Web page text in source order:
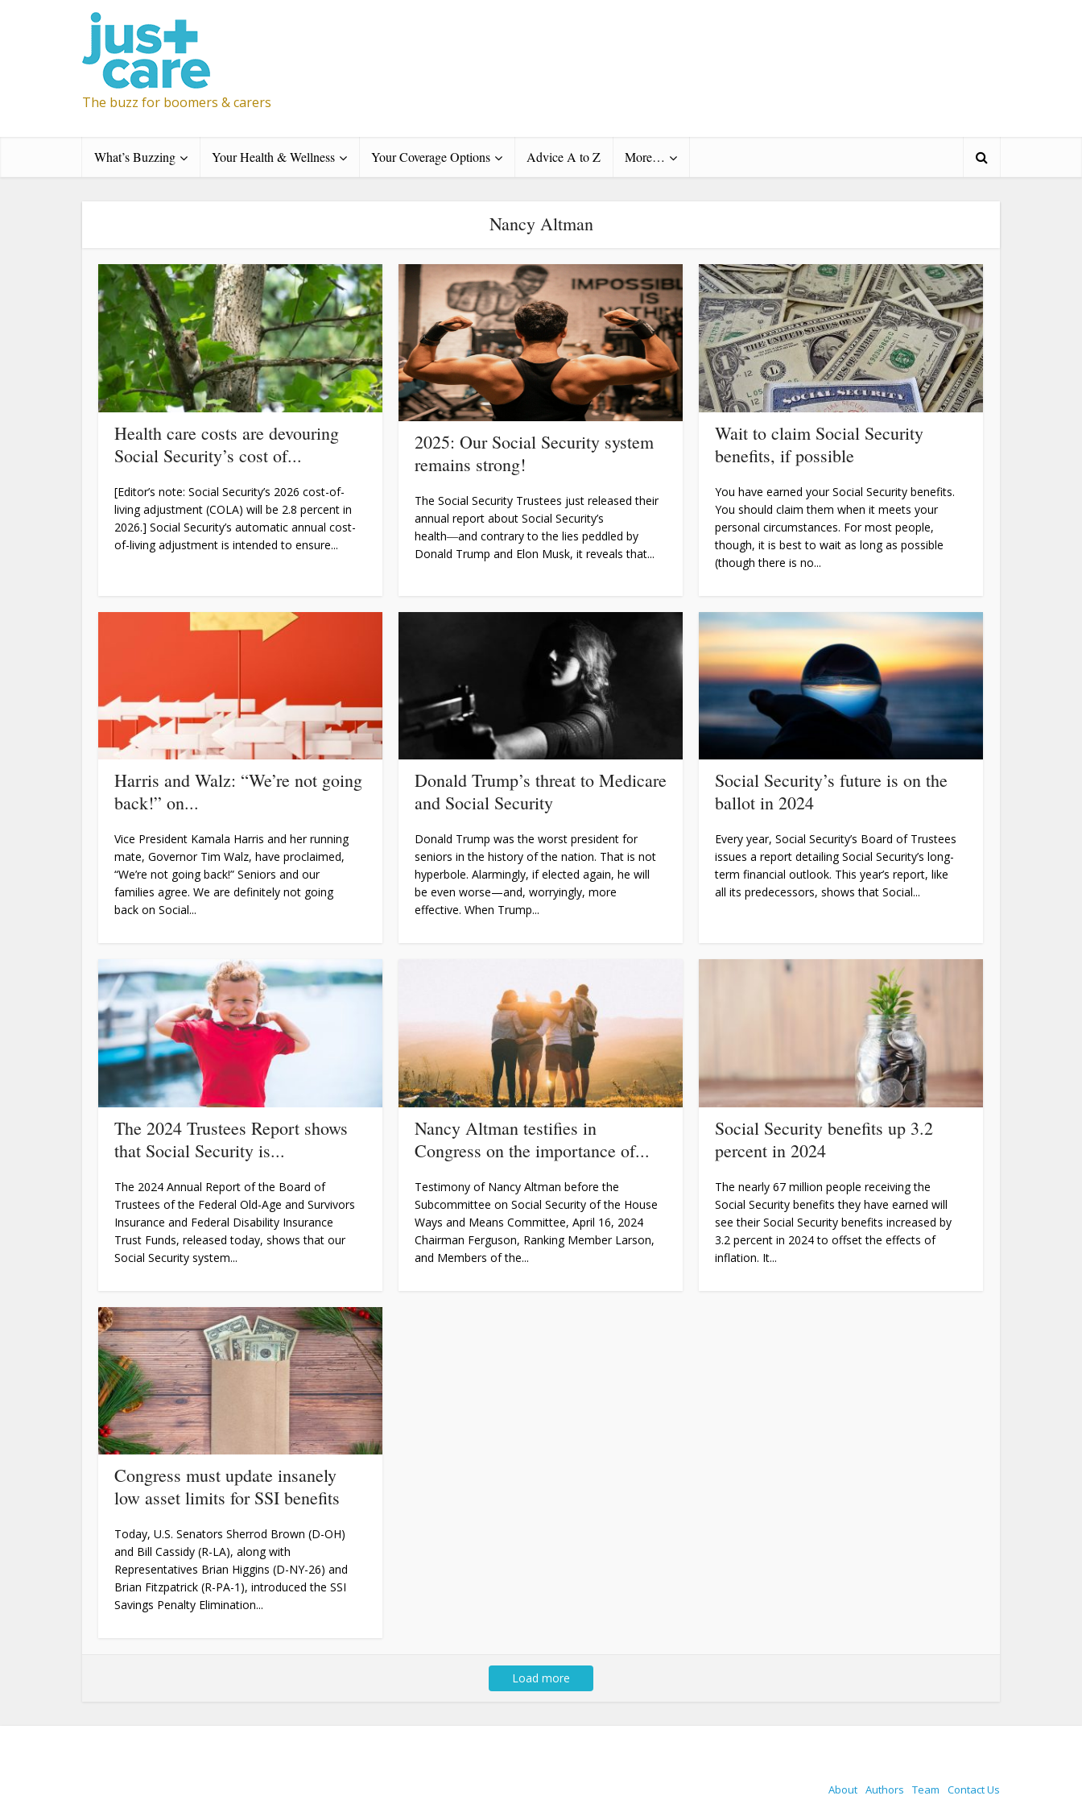
The buzz for boomers & carers
What’s Buzzing Your Health & Wellness Your Coverage Options Advice A to Z More…
Nancy Altman
Health care costs are devouring
Social Security’s cost of...
[Editor’s note: Social Security’s 2026 cost-of-
living adjustment (COLA) will be 2.8 percent in
2026.] Social Security’s automatic annual cost-
of-living adjustment is intended to ensure...
2025: Our Social Security system
remains strong!
The Social Security Trustees just released their
annual report about Social Security’s
health―and contrary to the lies peddled by
Donald Trump and Elon Musk, it reveals that...
Wait to claim Social Security
benefits, if possible
You have earned your Social Security benefits.
You should claim them when it meets your
personal circumstances. For most people,
though, it is best to wait as long as possible
(though there is no...
Harris and Walz: “We’re not going
back!” on...
Vice President Kamala Harris and her running
mate, Governor Tim Walz, have proclaimed,
“We’re not going back!” Seniors and our
families agree. We are definitely not going
back on Social...
Donald Trump’s threat to Medicare
and Social Security
Donald Trump was the worst president for
seniors in the history of the nation. That is not
hyperbole. Alarmingly, if elected again, he will
be even worse—and, worryingly, more
effective. When Trump...
Social Security’s future is on the
ballot in 2024
Every year, Social Security’s Board of Trustees
issues a report detailing Social Security’s long-
term financial outlook. This year’s report, like
all its predecessors, shows that Social...
The 2024 Trustees Report shows
that Social Security is...
The 2024 Annual Report of the Board of
Trustees of the Federal Old-Age and Survivors
Insurance and Federal Disability Insurance
Trust Funds, released today, shows that our
Social Security system...
Nancy Altman testifies in
Congress on the importance of...
Testimony of Nancy Altman before the
Subcommittee on Social Security of the House
Ways and Means Committee, April 16, 2024
Chairman Ferguson, Ranking Member Larson,
and Members of the...
Social Security benefits up 3.2
percent in 2024
The nearly 67 million people receiving the
Social Security benefits they have earned will
see their Social Security benefits increased by
3.2 percent in 2024 to offset the effects of
inflation. It...
Congress must update insanely
low asset limits for SSI benefits
Today, U.S. Senators Sherrod Brown (D-OH)
and Bill Cassidy (R-LA), along with
Representatives Brian Higgins (D-NY-26) and
Brian Fitzpatrick (R-PA-1), introduced the SSI
Savings Penalty Elimination...
Load more
About Authors Team Contact Us